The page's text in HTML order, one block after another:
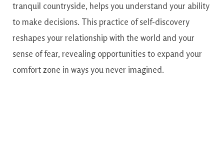
tranquil countryside, helps you understand your ability
to make decisions. This practice of self-discovery
reshapes your relationship with the world and your
sense of fear, revealing opportunities to expand your
comfort zone in ways you never imagined.